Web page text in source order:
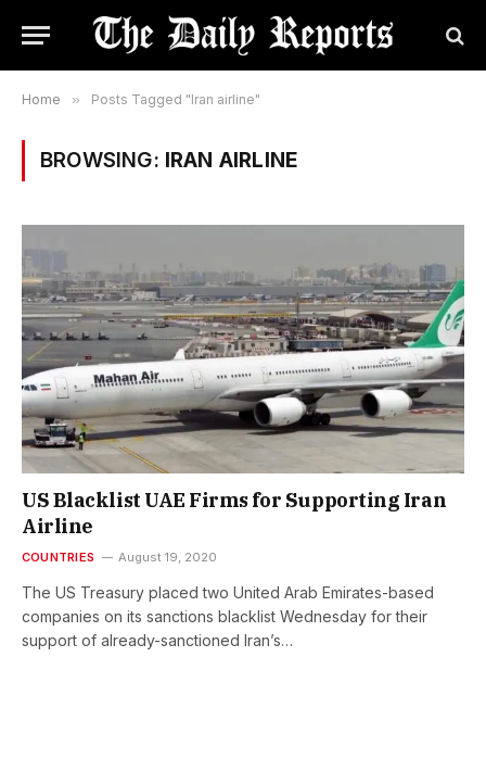
Home » Posts Tagged "Iran airline"
BROWSING: IRAN AIRLINE
US Blacklist UAE Firms for Supporting Iran
Airline
COUNTRIES August 19, 2020
The US Treasury placed two United Arab Emirates-based
companies on its sanctions blacklist Wednesday for their
support of already-sanctioned Iran’s…